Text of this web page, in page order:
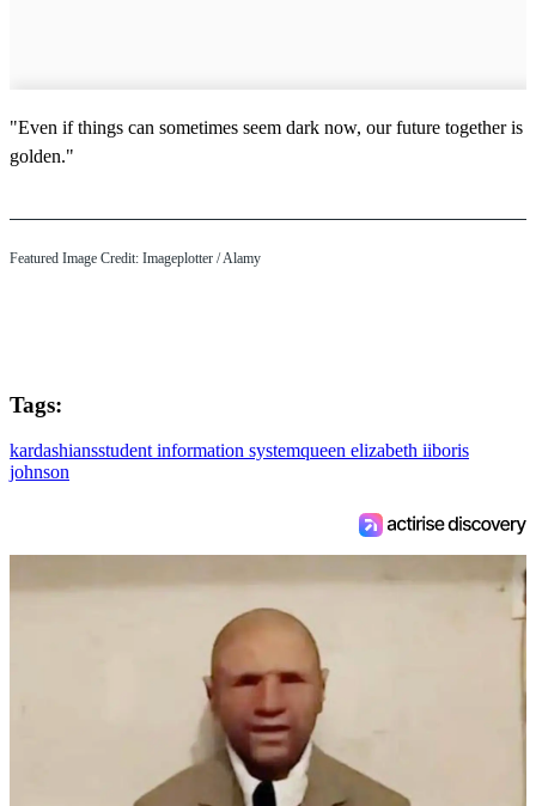
"Even if things can sometimes seem dark now, our future together is
golden."
Featured Image Credit: Imageplotter / Alamy
Tags:
kardashiansstudent information systemqueen elizabeth iiboris
johnson